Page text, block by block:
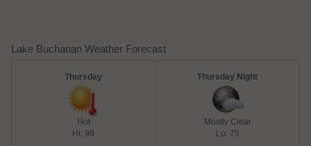
Lake Buchanan Weather Forecast
Thursday
Hot
Hi: 98
Thursday Night
Mostly Clear
Lo: 75